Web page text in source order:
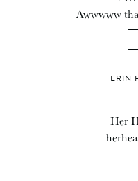
Awwwww
ERIN
Her